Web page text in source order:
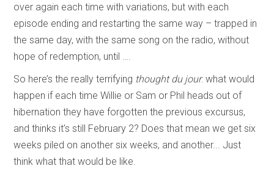
over again each time with variations, but with each
episode ending and restarting the same way – trapped in
the same day, with the same song on the radio, without
hope of redemption, until ….
So here’s the really terrifying thought du jour: what would
happen if each time Willie or Sam or Phil heads out of
hibernation they have forgotten the previous excursus,
and thinks it’s still February 2? Does that mean we get six
weeks piled on another six weeks, and another... Just
think what that would be like.